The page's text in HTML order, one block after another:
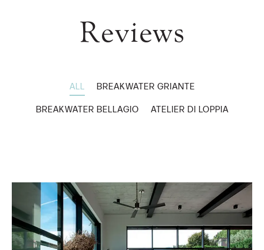
Reviews
ALL BREAKWATER GRIANTE
BREAKWATER BELLAGIO ATELIER DI LOPPIA